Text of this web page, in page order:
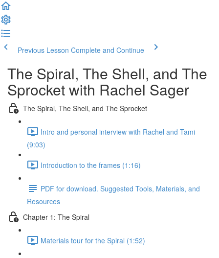
Previous Lesson Complete and Continue
The Spiral, The Shell, and The
Sprocket with Rachel Sager
The Spiral, The Shell, and The Sprocket
Intro and personal interview with Rachel and Tami
(9:03)
Introduction to the frames (1:16)
PDF for download. Suggested Tools, Materials, and
Resources
Chapter 1: The Spiral
Materials tour for the Spiral (1:52)